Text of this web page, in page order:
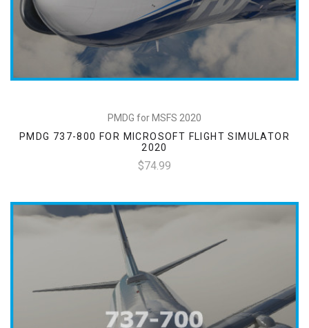
PMDG for MSFS 2020
PMDG 737-800 FOR MICROSOFT FLIGHT SIMULATOR
2020
$74.99